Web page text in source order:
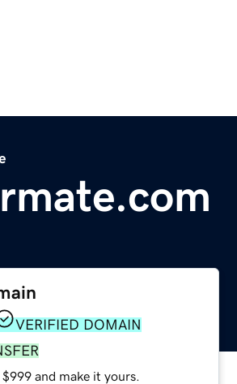
VERIFIED DOMAIN
and make it yours.